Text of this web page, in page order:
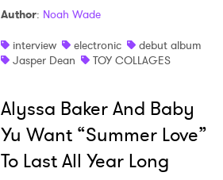
Author: Noah Wade
interview
electronic
debut album
Jasper Dean
TOY COLLAGES
Alyssa Baker And Baby
Yu Want “Summer Love”
To Last All Year Long